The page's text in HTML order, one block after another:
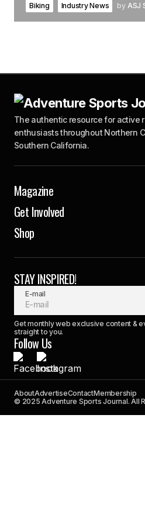
Biking Industry News by ASJ
The authentic resource for active
enthusiasts throughout Northern
Southern California.
Magazine
Get Involved
Shop
STAY INSPIRED!
E-mail
Get monthly web exclusive content &
straight to you.
Follow Us
AboutAdvertiseContactMembership
© 2025 Adventure Sports Journal. All